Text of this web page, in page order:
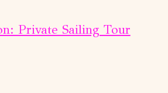
Private Sailing Tour